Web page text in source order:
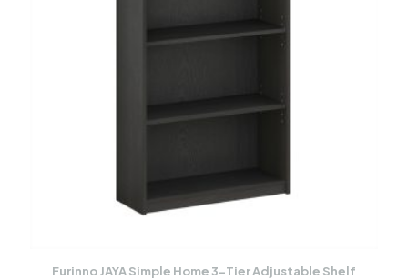
Furinno JAYA Simple Home 3-Tier Adjustable Shelf